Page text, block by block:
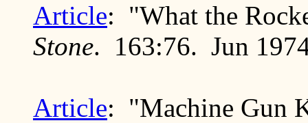
Article: "What the
Stone. 163:76. Jun
Article: "Machine Gun